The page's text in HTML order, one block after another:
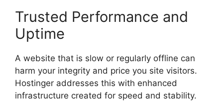
Trusted Performance and
Uptime
A website that is slow or regularly offline can
harm your integrity and price you site visitors.
Hostinger addresses this with enhanced
infrastructure created for speed and stability.